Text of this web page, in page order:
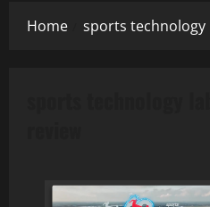
Home sports technology